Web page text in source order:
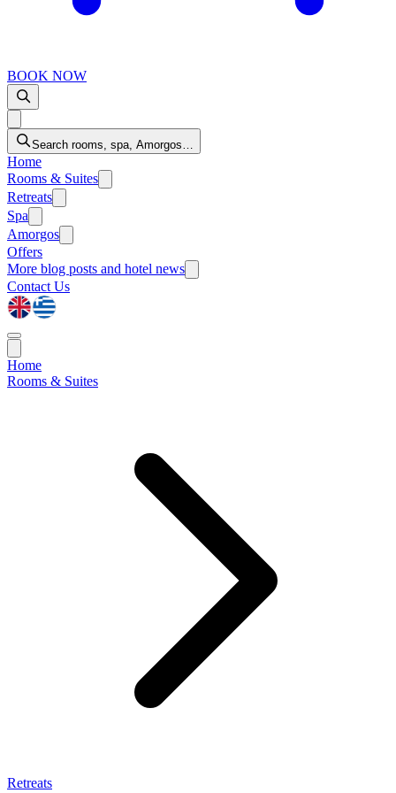
BOOK NOW
Search rooms, spa, Amorgos…
Home
Rooms & Suites
Retreats
Spa
Amorgos
Offers
More blog posts and hotel news
Contact Us
Home
Rooms & Suites
Retreats